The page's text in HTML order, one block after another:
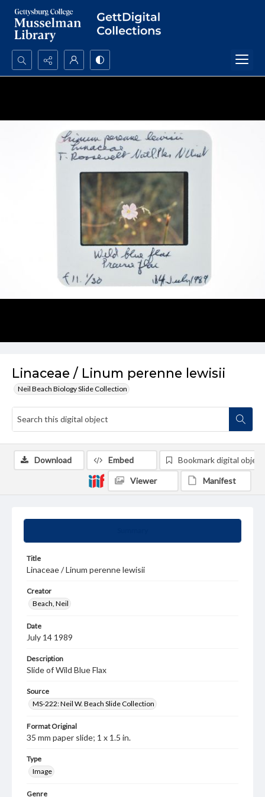
Search...
Linaceae / Linum perenne lewisii
Neil Beach Biology Slide Collection
Title
Linaceae / Linum perenne lewisii
Creator
Beach, Neil
Date
July 14 1989
Description
Slide of Wild Blue Flax
Source
MS-222: Neil W. Beach Slide Collection
Format Original
35 mm paper slide; 1 x 1.5 in.
Type
Image
Genre
Download Embed Bookmark digital object
Viewer Manifest